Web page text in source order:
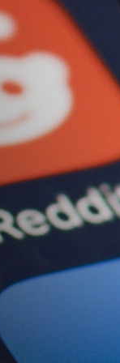
& Resources